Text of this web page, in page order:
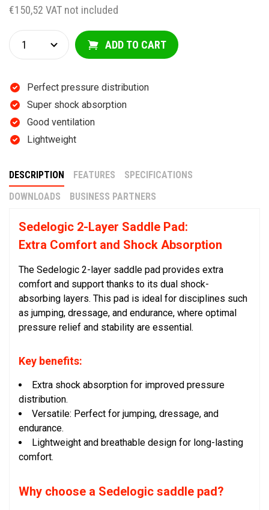
€150,52 VAT not included
ADD TO CART
Perfect pressure distribution
Super shock absorption
Good ventilation
Lightweight
DESCRIPTION FEATURES
SPECIFICATIONS
DOWNLOADS
BUSINESS PARTNERS
Sedelogic 2-Layer Saddle Pad:
Extra Comfort and Shock Absorption
The Sedelogic 2-layer saddle pad provides extra
comfort and support thanks to its dual shock-
absorbing layers. This pad is ideal for disciplines such
as jumping, dressage, and endurance, where optimal
pressure relief and stability are essential.
Key benefits:
Extra shock absorption for improved pressure
distribution.
Versatile: Perfect for jumping, dressage, and
endurance.
Lightweight and breathable design for long-lasting
comfort.
Why choose a Sedelogic saddle pad?